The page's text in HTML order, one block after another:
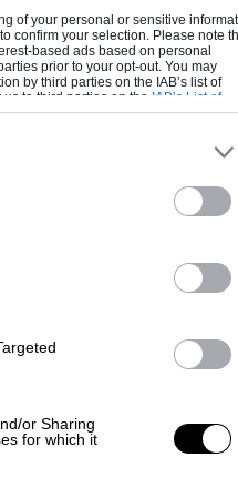
of your personal or sensitive
confirm your selection. Please note
based ads based on personal
prior to your opt-out. You may
by third parties on the IAB’s list of
to third parties on the IAB’s List of
or Sharing
for which it
of the
he
most